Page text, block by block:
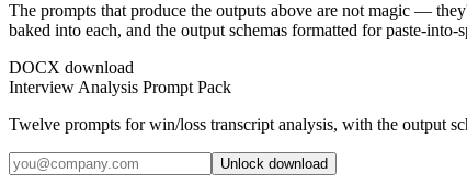
The prompts that produce the outputs above are not magic —
baked into each, and the output schemas formatted for paste-into-
DOCX download
Interview Analysis Prompt Pack
Twelve prompts for win/loss transcript analysis, with the output
Unlock download